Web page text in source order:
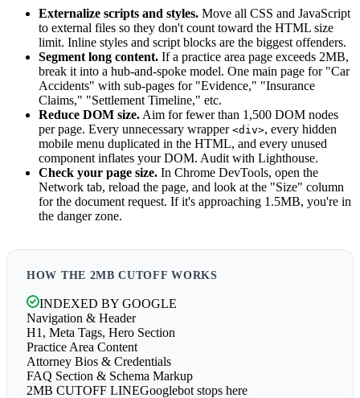
Externalize scripts and styles. Move all CSS and JavaScript
to external files so they don't count toward the HTML size
limit. Inline styles and script blocks are the biggest offenders.
Segment long content. If a practice area page exceeds 2MB,
break it into a hub-and-spoke model. One main page for "Car
Accidents" with sub-pages for "Evidence," "Insurance
Claims," "Settlement Timeline," etc.
Reduce DOM size. Aim for fewer than 1,500 DOM nodes
per page. Every unnecessary wrapper <div>, every hidden
mobile menu duplicated in the HTML, and every unused
component inflates your DOM. Audit with Lighthouse.
Check your page size. In Chrome DevTools, open the
Network tab, reload the page, and look at the "Size" column
for the document request. If it's approaching 1.5MB, you're in
the danger zone.
HOW THE 2MB CUTOFF WORKS
INDEXED BY GOOGLE
Navigation & Header
H1, Meta Tags, Hero Section
Practice Area Content
Attorney Bios & Credentials
FAQ Section & Schema Markup
2MB CUTOFF LINEGooglebot stops here